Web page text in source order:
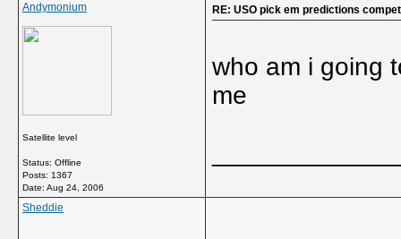
Andymonium
Satellite level
Status: Offline
Posts: 1367
Date: Aug 24, 2006
RE: USO pick em predictions
who am i going
me
Sheddie